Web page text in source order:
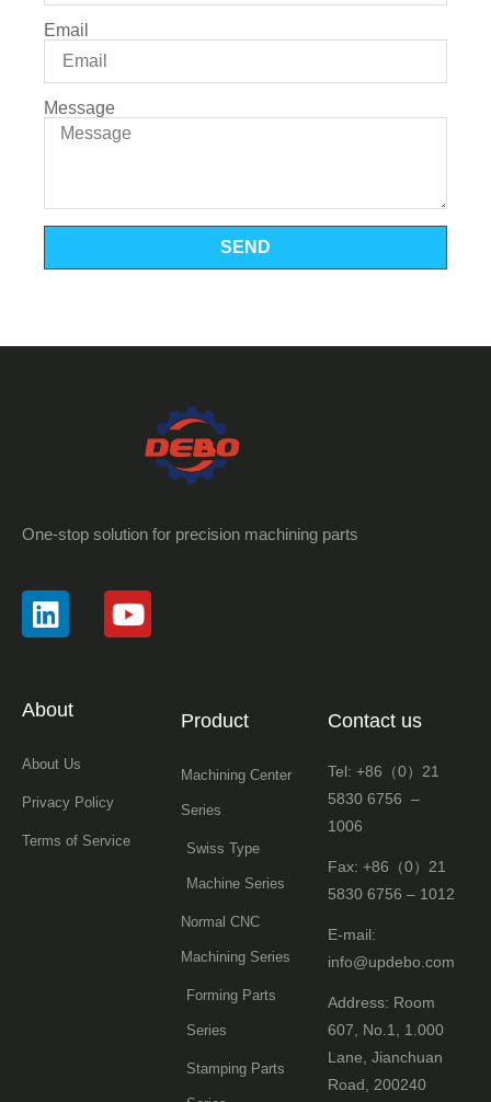
Email
Message
SEND
One-stop solution for precision machining parts
About
About Us
Privacy Policy
Terms of Service
Product
Machining Center
Series
Swiss Type
Machine Series
Normal CNC
Machining Series
Forming Parts
Series
Stamping Parts
Contact us
Tel: +86（0）21
5830 6756 –
1006
Fax: +86（0）21
5830 6756 – 1012
E-mail:
info@updebo.com
Address: Room
607, No.1, 1.000
Lane, Jianchuan
Road, 200240